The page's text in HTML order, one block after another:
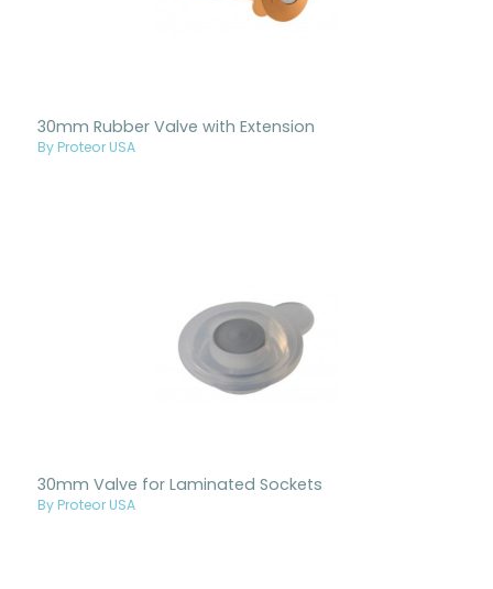
30mm Rubber Valve with Extension
By Proteor USA
30mm Valve for Laminated Sockets
By Proteor USA